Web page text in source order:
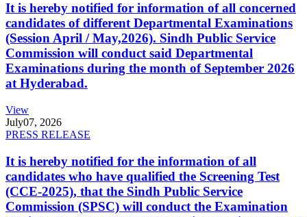
It is hereby notified for information of all concerned
candidates of different Departmental Examinations
(Session April / May,2026). Sindh Public Service
Commission will conduct said Departmental
Examinations during the month of September 2026
at Hyderabad.
View
July07, 2026
PRESS RELEASE
It is hereby notified for the information of all
candidates who have qualified the Screening Test
(CCE-2025), that the Sindh Public Service
Commission (SPSC) will conduct the Examination